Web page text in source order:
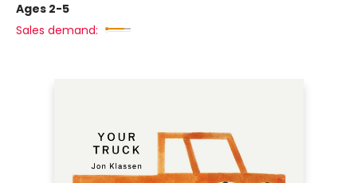
Ages 2-5
Sales demand: